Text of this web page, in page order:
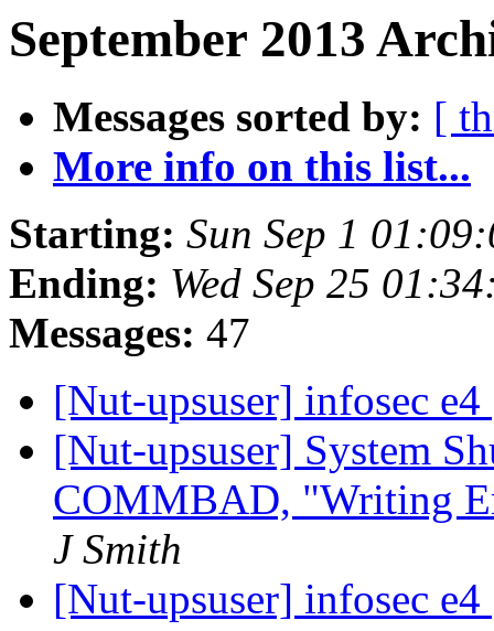
September 2013
Messages sorted by: [
More info on this list...
Starting: Sun Sep 1
Ending: Wed Sep 25
Messages: 47
[Nut-upsuser] infosec e4
[Nut-upsuser] System
COMMBAD, "Writing
J Smith
[Nut-upsuser] infosec e4